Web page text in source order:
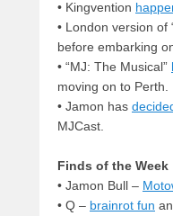
• Kingvention
• London version of
before embarking
• “MJ: The Musical”
moving on to Perth.
• Jamon has
MJCast.
Finds of the Week
• Jamon Bull –
• Q – brainrot fun